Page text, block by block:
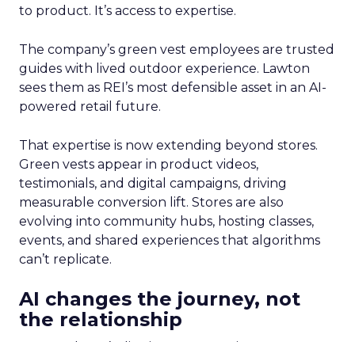
to product. It’s access to expertise.
The company’s green vest employees are trusted
guides with lived outdoor experience. Lawton
sees them as REI’s most defensible asset in an AI-
powered retail future.
That expertise is now extending beyond stores.
Green vests appear in product videos,
testimonials, and digital campaigns, driving
measurable conversion lift. Stores are also
evolving into community hubs, hosting classes,
events, and shared experiences that algorithms
can’t replicate.
AI changes the journey, not
the relationship